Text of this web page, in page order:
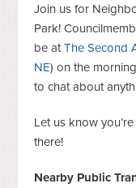
Join us for
Park!
be atThe Second
NE) on the
to chat about
Let us know
there!
Nearby Public